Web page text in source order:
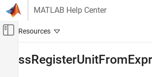
Skip to content
MATLAB Help Center
Off-Canvas Navigation
ssRegisterUnitFromExpr